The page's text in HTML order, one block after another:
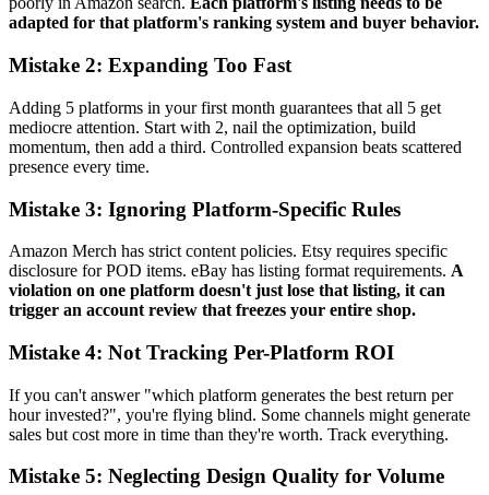
adapted for that platform's ranking system and buyer behavior.
Mistake 2: Expanding Too Fast
Adding 5 platforms in your first month guarantees that all 5 get
mediocre attention. Start with 2, nail the optimization, build
momentum, then add a third. Controlled expansion beats scattered
presence every time.
Mistake 3: Ignoring Platform-Specific Rules
Amazon Merch has strict content policies. Etsy requires specific
disclosure for POD items. eBay has listing format requirements. A
violation on one platform doesn't just lose that listing, it can
trigger an account review that freezes your entire shop.
Mistake 4: Not Tracking Per-Platform ROI
If you can't answer "which platform generates the best return per
hour invested?", you're flying blind. Some channels might generate
sales but cost more in time than they're worth. Track everything.
Mistake 5: Neglecting Design Quality for Volume